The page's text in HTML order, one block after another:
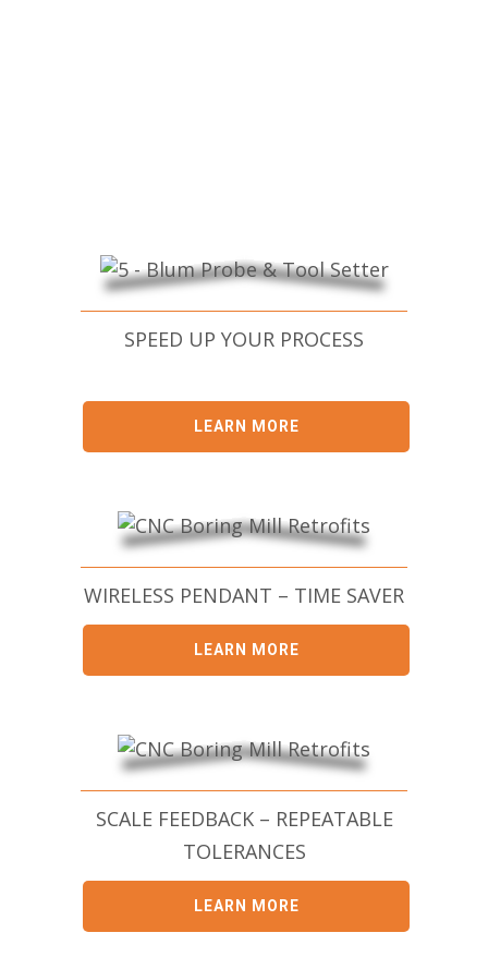
SPEED UP YOUR PROCESS
LEARN MORE
WIRELESS PENDANT – TIME SAVER
LEARN MORE
SCALE FEEDBACK – REPEATABLE
TOLERANCES
LEARN MORE